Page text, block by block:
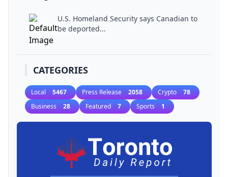
U.S. Homeland Security says Canadian to
be deported...
CATEGORIES
Local 5467 Press Release 2058 Crypto 78
Business 28 Featured 7 Sports 1